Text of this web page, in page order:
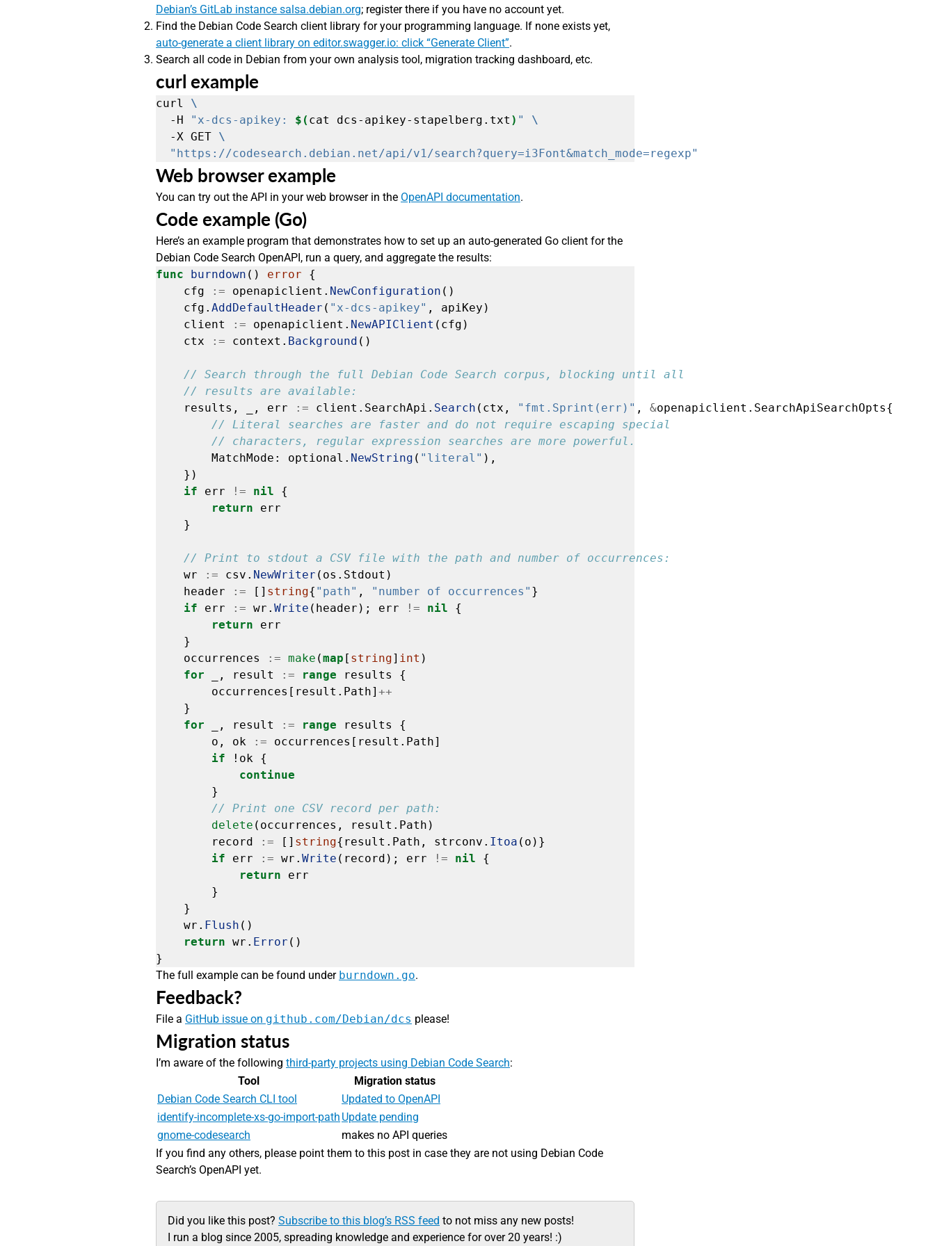
Debian’s GitLab instance salsa.debian.org; register there if you have no account yet.
Find the Debian Code Search client library for your programming language. If none exists yet,
auto-generate a client library on editor.swagger.io: click “Generate Client”.
Search all code in Debian from your own analysis tool, migration tracking dashboard, etc.
curl example
curl
  -H
"x-dcs-apikey: $( cat dcs-apikey-stapelberg.txt ) "
  -X GET
"https://codesearch.debian.net/api/v1/search?query=i3Font&match_mode=regexp"
Web browser example
You can try out the API in your web browser in the OpenAPI documentation.
Code example (Go)
Here’s an example program that demonstrates how to set up an auto-generated Go client for the
Debian Code Search OpenAPI, run a query, and aggregate the results:
func
burndown () error
{
cfg
:= openapiclient. NewConfiguration ()
cfg. AddDefaultHeader ( "x-dcs-apikey" ,
apiKey)
client
:= openapiclient. NewAPIClient (cfg)
ctx
:= context. Background ()
// Search through the full Debian Code Search corpus, blocking until all
// results are available:
results,
_, err := client.SearchApi. Search (ctx, "fmt.Sprint(err)" , &openapiclient.SearchApiSearchOpts{
// Literal searches are faster and do not require escaping special
// characters, regular expression searches are more powerful.
MatchMode:
optional. NewString ( "literal" ),
})
if
err != nil
{
return
err
}
// Print to stdout a CSV file with the path and number of occurrences:
wr
:= csv. NewWriter (os.Stdout)
header
:= [] string{ "path" , "number of occurrences" }
if
err := wr. Write (header); err != nil
{
return
err
}
occurrences
:= make (map [ string] int )
for
_, result := range results
{
occurrences[result.Path] ++
}
for
_, result := range results
{
o,
ok :=
occurrences[result.Path]
if
!ok {
continue
}
// Print one CSV record per path:
delete (occurrences,
result.Path)
record
:= [] string{result.Path, strconv. Itoa (o)}
if
err := wr. Write (record); err != nil
{
return
err
}
}
wr. Flush ()
return wr. Error ()
}
The full example can be found under burndown.go.
Feedback?
File a GitHub issue on github.com/Debian/dcs please!
Migration status
I’m aware of the following third-party projects using Debian Code Search:
Tool
Migration status
Debian Code Search CLI tool
Updated to OpenAPI
identify-incomplete-xs-go-import-path Update pending
gnome-codesearch
makes no API queries
If you find any others, please point them to this post in case they are not using Debian Code
Search’s OpenAPI yet.
Did you like this post? Subscribe to this blog’s RSS feed to not miss any new posts!
I run a blog since 2005, spreading knowledge and experience for over 20 years! :)